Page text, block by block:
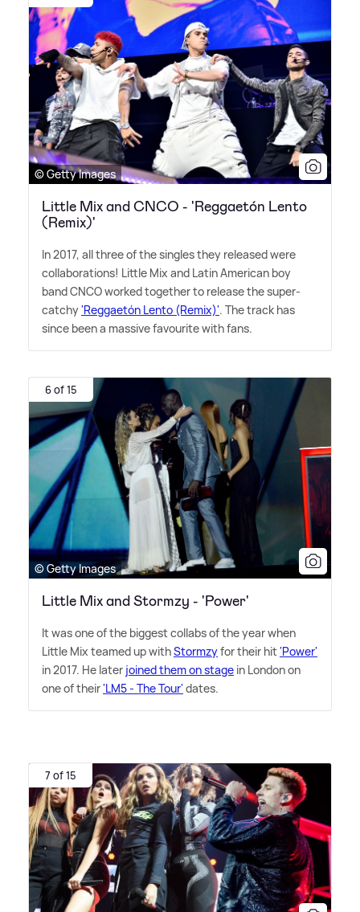
© Getty Images
Little Mix and CNCO - 'Reggaetón Lento
(Remix)'
In 2017, all three of the singles they released were
collaborations! Little Mix and Latin American boy
band CNCO worked together to release the super-
catchy'Reggaetón Lento (Remix)'. The track has
since been a massive favourite with fans.
6 of 15
© Getty Images
Little Mix and Stormzy - 'Power'
It was one of the biggest collabs of the year when
Little Mix teamed up withStormzyfor their hit'Power'
in 2017. He later joined them on stage in London on
one of their'LM5 - The Tour' dates.
7 of 15